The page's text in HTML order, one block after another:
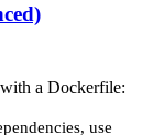
a Dockerfile:
use